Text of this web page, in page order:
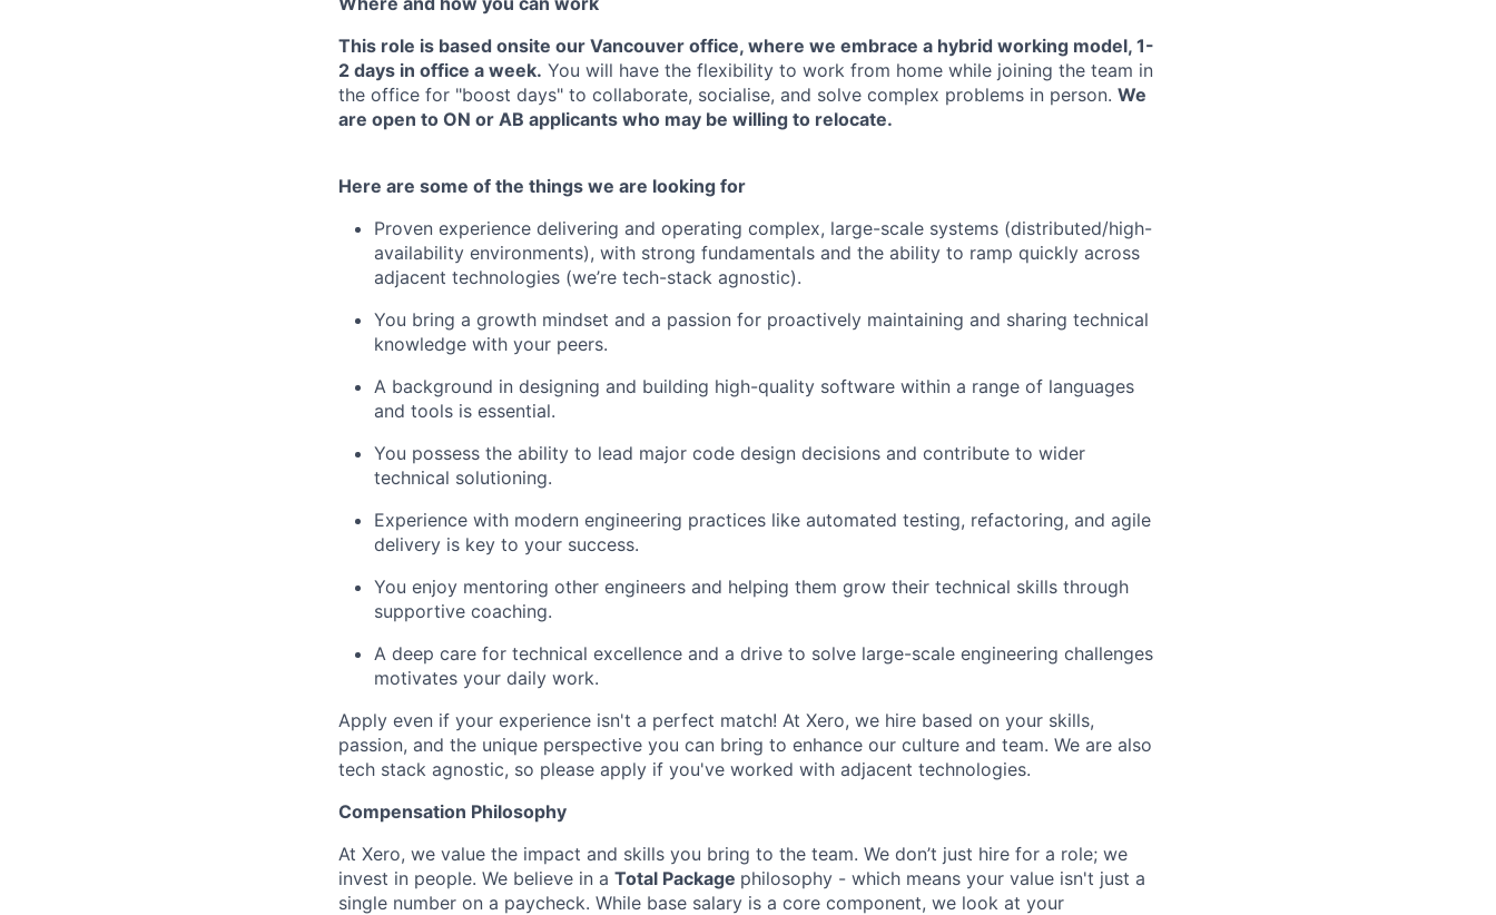
This role is based onsite our Vancouver office, where we embrace a hybrid working model, 1-
2 days in office a week. You will have the flexibility to work from home while joining the team in
the office for "boost days" to collaborate, socialise, and solve complex problems in person. We
are open to ON or AB applicants who may be willing to relocate.
Here are some of the things we are looking for
Proven experience delivering and operating complex, large-scale systems (distributed/high-
availability environments), with strong fundamentals and the ability to ramp quickly across
adjacent technologies (we’re tech-stack agnostic).
You bring a growth mindset and a passion for proactively maintaining and sharing technical
knowledge with your peers.
A background in designing and building high-quality software within a range of languages
and tools is essential.
You possess the ability to lead major code design decisions and contribute to wider
technical solutioning.
Experience with modern engineering practices like automated testing, refactoring, and agile
delivery is key to your success.
You enjoy mentoring other engineers and helping them grow their technical skills through
supportive coaching.
A deep care for technical excellence and a drive to solve large-scale engineering challenges
motivates your daily work.
Apply even if your experience isn't a perfect match! At Xero, we hire based on your skills,
passion, and the unique perspective you can bring to enhance our culture and team. We are also
tech stack agnostic, so please apply if you've worked with adjacent technologies.
Compensation Philosophy
At Xero, we value the impact and skills you bring to the team. We don’t just hire for a role; we
invest in people. We believe in a Total Package philosophy - which means your value isn't just a
single number on a paycheck. While base salary is a core component, we look at your